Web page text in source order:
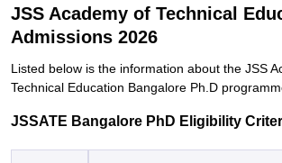
JSS Academy of Technical
Admissions 2026
Listed below is the information about the JSS
Technical Education Bangalore Ph.D
JSSATE Bangalore PhD Eligibility